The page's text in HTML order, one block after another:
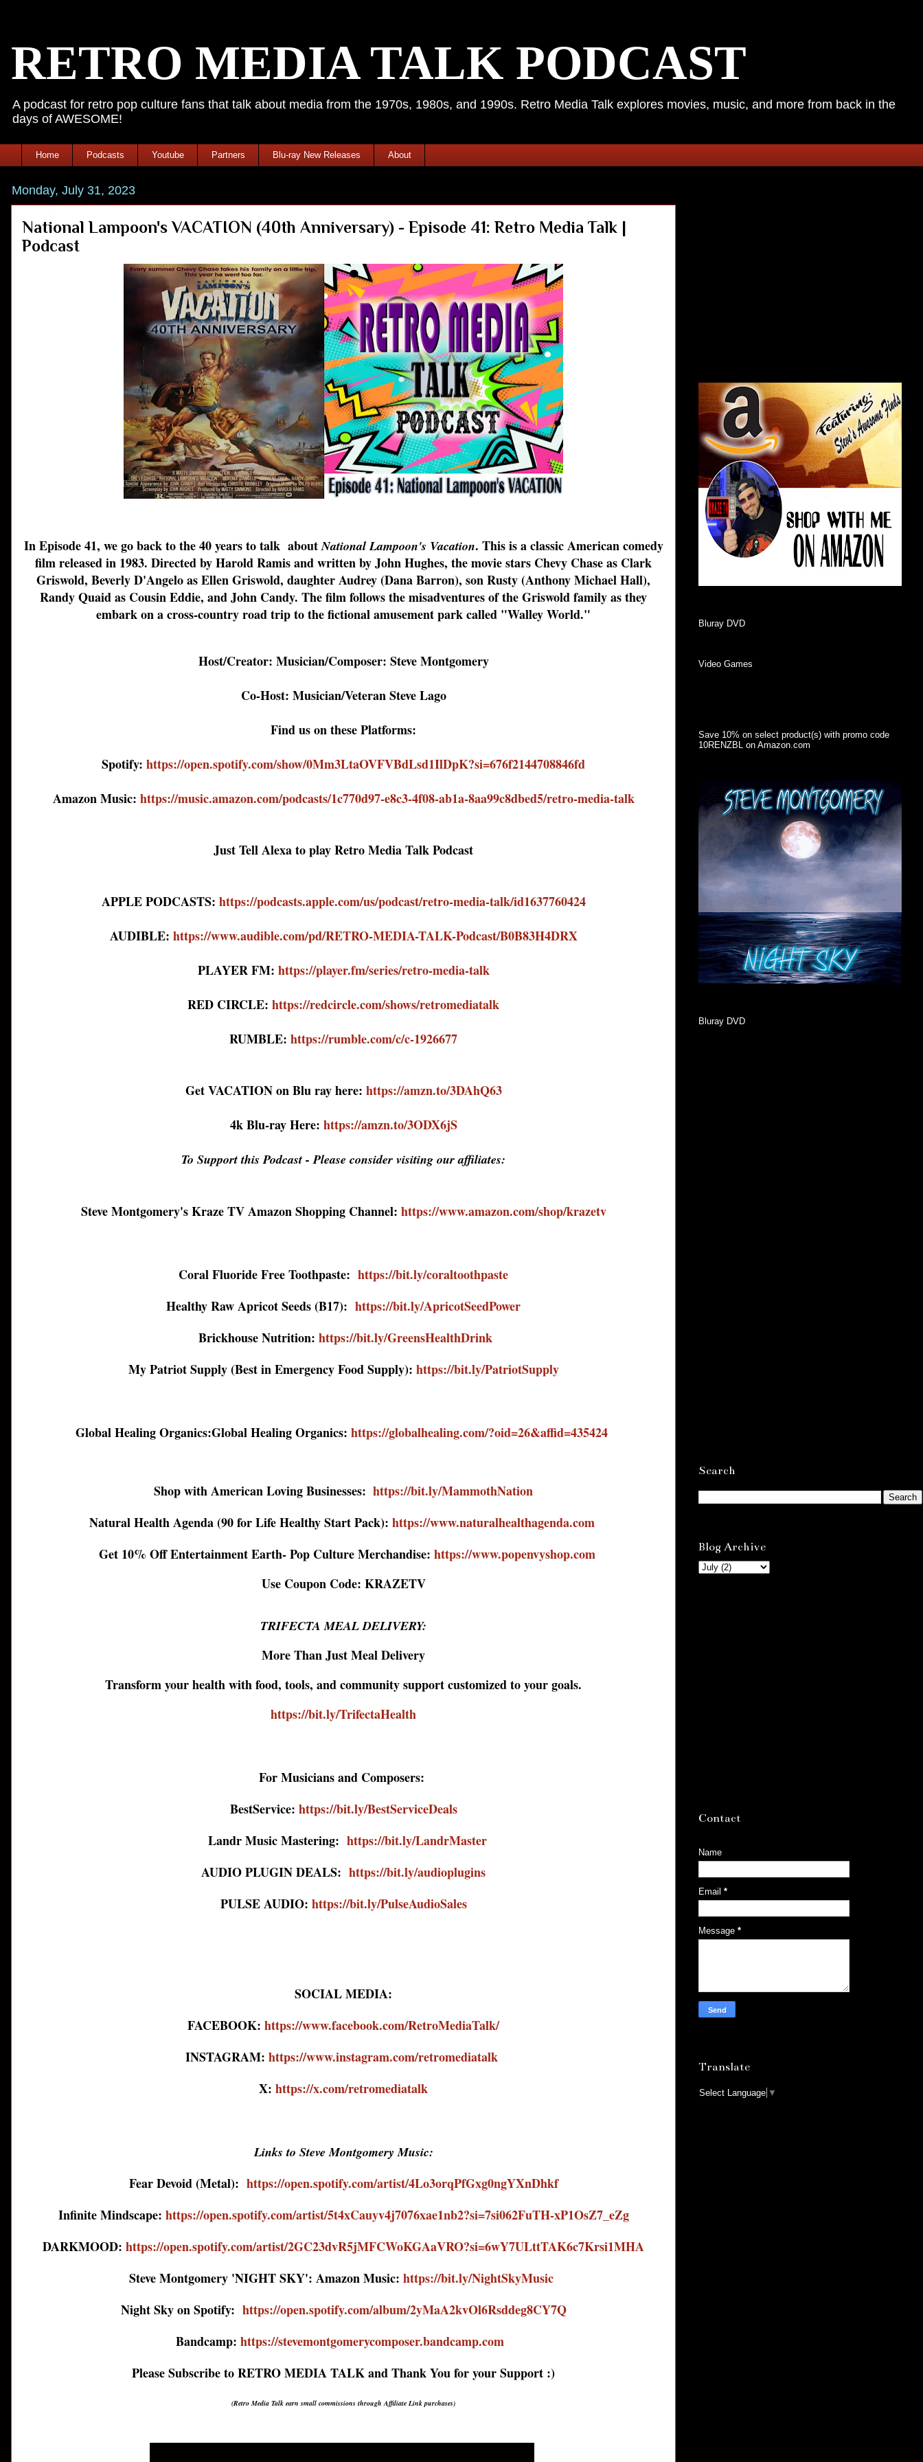
RETRO MEDIA TALK PODCAST
A podcast for retro pop culture fans that talk about media from the 1970s, 1980s, and 1990s. Retro Media Talk explores movies, music, and more from back in the
days of AWESOME!
Home Podcasts Youtube Partners Blu-ray New Releases About
Monday, July 31, 2023
National Lampoon's VACATION (40th Anniversary) - Episode 41: Retro Media Talk |
Podcast
In Episode 41, we go back to the 40 years to talk aboutNational Lampoon's Vacation. This is a classic American comedy
film released in 1983. Directed by Harold Ramis and written by John Hughes, the movie stars Chevy Chase as Clark
Griswold, Beverly D'Angelo as Ellen Griswold, daughter Audrey (Dana Barron), son Rusty (Anthony Michael Hall),
Randy Quaid as Cousin Eddie, and John Candy. The film follows the misadventures of the Griswold family as they
embark on a cross-country road trip to the fictional amusement park called "Walley World."
Host/Creator: Musician/Composer: Steve Montgomery
Co-Host: Musician/Veteran Steve Lago
Find us on these Platforms:
Spotify: https://open.spotify.com/show/0Mm3LtaOVFVBdLsd1IlDpK?si=676f2144708846fd
Amazon Music: https://music.amazon.com/podcasts/1c770d97-e8c3-4f08-ab1a-8aa99c8dbed5/retro-media-talk
Just Tell Alexa to play Retro Media Talk Podcast
APPLE PODCASTS: https://podcasts.apple.com/us/podcast/retro-media-talk/id1637760424
AUDIBLE: https://www.audible.com/pd/RETRO-MEDIA-TALK-Podcast/B0B83H4DRX
PLAYER FM: https://player.fm/series/retro-media-talk
RED CIRCLE: https://redcircle.com/shows/retromediatalk
RUMBLE: https://rumble.com/c/c-1926677
Get VACATION on Blu ray here: https://amzn.to/3DAhQ63
4k Blu-ray Here: https://amzn.to/3ODX6jS
To Support this Podcast - Please consider visiting our affiliates:
Steve Montgomery's Kraze TV Amazon Shopping Channel: https://www.amazon.com/shop/krazetv
Coral Fluoride Free Toothpaste: https://bit.ly/coraltoothpaste
Healthy Raw Apricot Seeds (B17): https://bit.ly/ApricotSeedPower
Brickhouse Nutrition: https://bit.ly/GreensHealthDrink
My Patriot Supply (Best in Emergency Food Supply): https://bit.ly/PatriotSupply
Global Healing Organics:Global Healing Organics: https://globalhealing.com/?oid=26&affid=435424
Shop with American Loving Businesses: https://bit.ly/MammothNation
Natural Health Agenda (90 for Life Healthy Start Pack): https://www.naturalhealthagenda.com
Get 10% Off Entertainment Earth- Pop Culture Merchandise: https://www.popenvyshop.com
Use Coupon Code: KRAZETV
TRIFECTA MEAL DELIVERY:
More Than Just Meal Delivery
Transform your health with food, tools, and community support customized to your goals.
https://bit.ly/TrifectaHealth
For Musicians and Composers:
BestService: https://bit.ly/BestServiceDeals
Landr Music Mastering: https://bit.ly/LandrMaster
AUDIO PLUGIN DEALS: https://bit.ly/audioplugins
PULSE AUDIO: https://bit.ly/PulseAudioSales
SOCIAL MEDIA:
FACEBOOK: https://www.facebook.com/RetroMediaTalk/
INSTAGRAM: https://www.instagram.com/retromediatalk
X: https://x.com/retromediatalk
Links to Steve Montgomery Music:
Fear Devoid (Metal): https://open.spotify.com/artist/4Lo3orqPfGxg0ngYXnDhkf
Infinite Mindscape: https://open.spotify.com/artist/5t4xCauyv4j7076xae1nb2?si=7si062FuTH-xP1OsZ7_eZg
DARKMOOD: https://open.spotify.com/artist/2GC23dvR5jMFCWoKGAaVRO?si=6wY7ULttTAK6c7Krsi1MHA
Steve Montgomery 'NIGHT SKY': Amazon Music: https://bit.ly/NightSkyMusic
Night Sky on Spotify: https://open.spotify.com/album/2yMaA2kvOl6Rsddeg8CY7Q
Bandcamp: https://stevemontgomerycomposer.bandcamp.com
Please Subscribe to RETRO MEDIA TALKand Thank You for your Support :)
(Retro Media Talk earn small commissions through Affiliate Link purchases)
Bluray DVD
Video Games
Save 10% on select product(s) with promo code
10RENZBL on Amazon.com
Bluray DVD
Search
Blog Archive
Contact
Name
Email *
Message *
Translate
Select Language ▼